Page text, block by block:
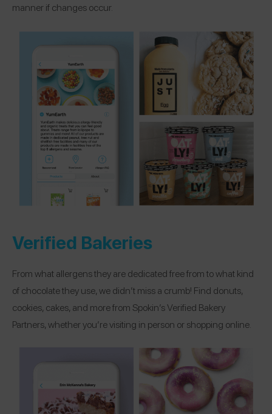
manner if changes occur.
Verified Bakeries
From what allergens they are dedicated free from to what kind
of chocolate they use, we didn’t miss a crumb! Find donuts,
cookies, cakes, and more from Spokin’s Verified Bakery
Partners, whether you’re visiting in person or shopping online.